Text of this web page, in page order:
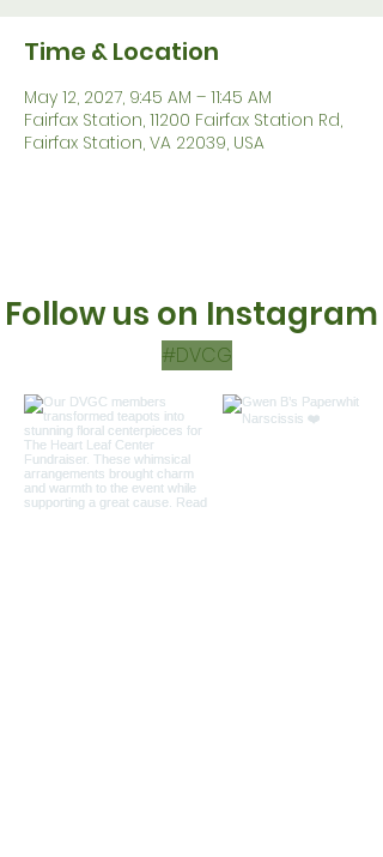
Time & Location
May 12, 2027, 9:45 AM – 11:45 AM
Fairfax Station, 11200 Fairfax Station Rd,
Fairfax Station, VA 22039, USA
Follow us on Instagram
#DVCG